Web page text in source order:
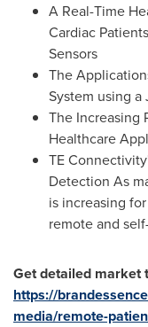
A Real-Time
Cardiac
Sensors
The
System using
The Increasing
Healthcare
TE
Detection As
is increasing
remote and
Get detailed market
https://
media/remote-